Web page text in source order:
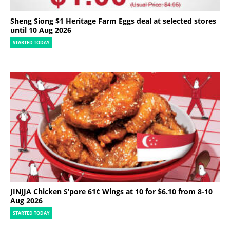
Sheng Siong $1 Heritage Farm Eggs deal at selected stores
until 10 Aug 2026
STARTED TODAY
JINJJA Chicken S’pore 61¢ Wings at 10 for $6.10 from 8-10
Aug 2026
STARTED TODAY